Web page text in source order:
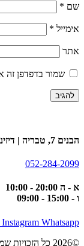
שם *
אימייל *
אתר
שמור בדפדפן זה
הבנים 7, טבריה | דיזינגוף 262 תל אביב
052-284-2099
א - ה 20:00 - 10:00
ו - 15:00 - 09:00
Instagram Whatsapp
©2026 כל הזכויות שמורות ל-אמיגוז טאטו